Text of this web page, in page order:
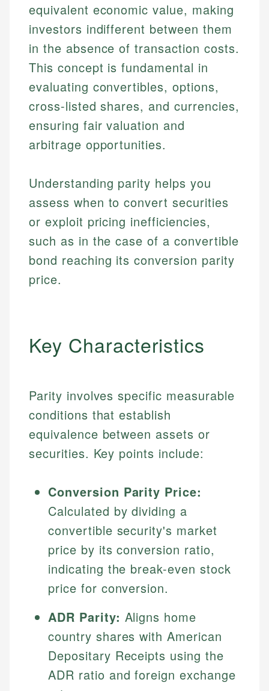
equivalent economic value, making
investors indifferent between them
in the absence of transaction costs.
This concept is fundamental in
evaluating convertibles, options,
cross-listed shares, and currencies,
ensuring fair valuation and
arbitrage opportunities.
Understanding parity helps you
assess when to convert securities
or exploit pricing inefficiencies,
such as in the case of a convertible
bond reaching its conversion parity
price.
Key Characteristics
Parity involves specific measurable
conditions that establish
equivalence between assets or
securities. Key points include:
Conversion Parity Price:
Calculated by dividing a
convertible security's market
price by its conversion ratio,
indicating the break-even stock
price for conversion.
ADR Parity: Aligns home
country shares with American
Depositary Receipts using the
ADR ratio and foreign exchange